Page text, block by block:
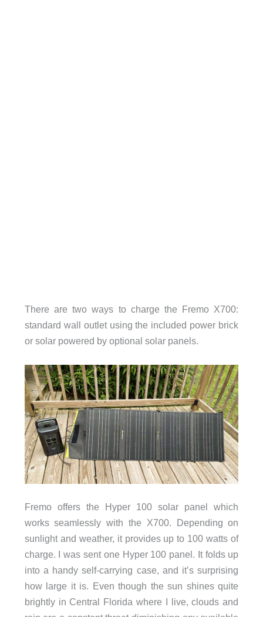
There are two ways to charge the Fremo X700:
standard wall outlet using the included power brick
or solar powered by optional solar panels.
Fremo offers the Hyper 100 solar panel which
works seamlessly with the X700. Depending on
sunlight and weather, it provides up to 100 watts of
charge. I was sent one Hyper 100 panel. It folds up
into a handy self-carrying case, and it’s surprising
how large it is. Even though the sun shines quite
brightly in Central Florida where I live, clouds and